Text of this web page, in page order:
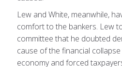
Lew and White, meanwhile,
comfort to the bankers. Lew
committee that he doubted
cause of the financial
economy and forced